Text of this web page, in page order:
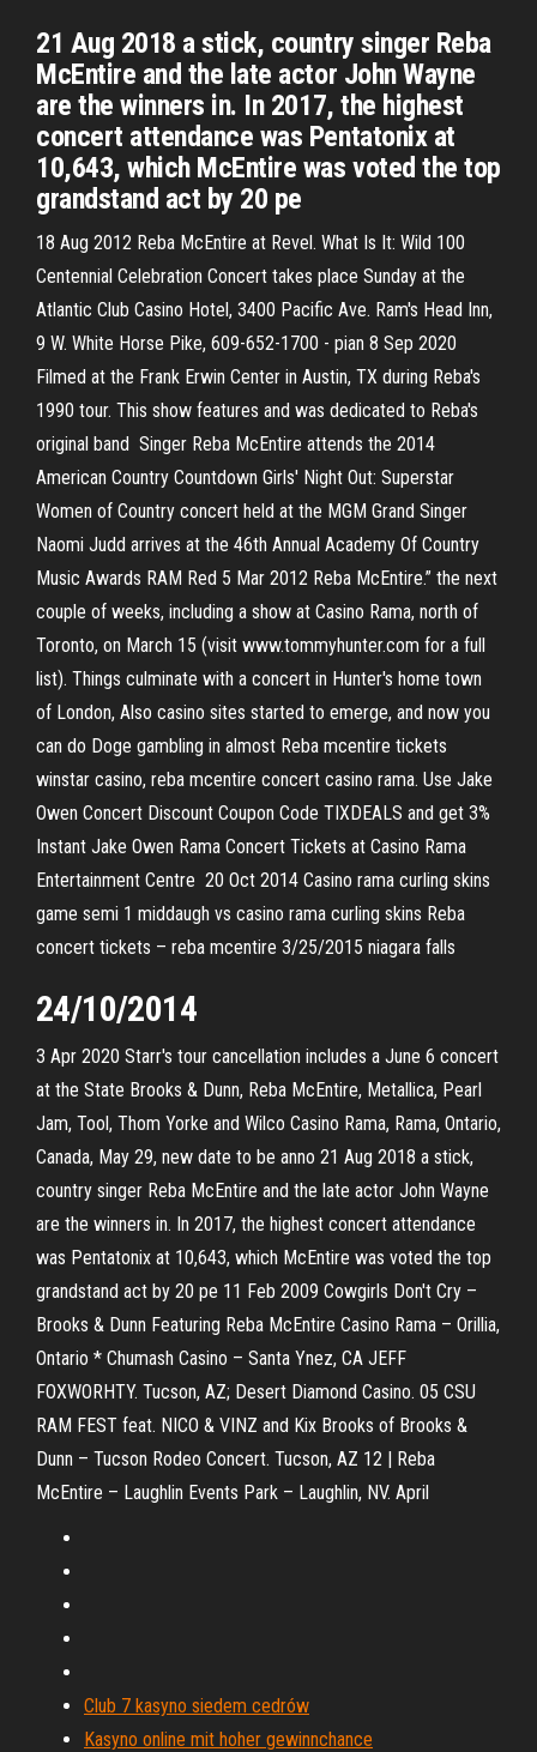
21 Aug 2018 a stick, country singer Reba
McEntire and the late actor John Wayne
are the winners in. In 2017, the highest
concert attendance was Pentatonix at
10,643, which McEntire was voted the top
grandstand act by 20 pe
18 Aug 2012 Reba McEntire at Revel. What Is It: Wild 100
Centennial Celebration Concert takes place Sunday at the
Atlantic Club Casino Hotel, 3400 Pacific Ave. Ram's Head Inn,
9 W. White Horse Pike, 609-652-1700 - pian 8 Sep 2020
Filmed at the Frank Erwin Center in Austin, TX during Reba's
1990 tour. This show features and was dedicated to Reba's
original band Singer Reba McEntire attends the 2014
American Country Countdown Girls' Night Out: Superstar
Women of Country concert held at the MGM Grand Singer
Naomi Judd arrives at the 46th Annual Academy Of Country
Music Awards RAM Red 5 Mar 2012 Reba McEntire.” the next
couple of weeks, including a show at Casino Rama, north of
Toronto, on March 15 (visit www.tommyhunter.com for a full
list). Things culminate with a concert in Hunter's home town
of London, Also casino sites started to emerge, and now you
can do Doge gambling in almost Reba mcentire tickets
winstar casino, reba mcentire concert casino rama. Use Jake
Owen Concert Discount Coupon Code TIXDEALS and get 3%
Instant Jake Owen Rama Concert Tickets at Casino Rama
Entertainment Centre 20 Oct 2014 Casino rama curling skins
game semi 1 middaugh vs casino rama curling skins Reba
concert tickets – reba mcentire 3/25/2015 niagara falls
24/10/2014
3 Apr 2020 Starr's tour cancellation includes a June 6 concert
at the State Brooks & Dunn, Reba McEntire, Metallica, Pearl
Jam, Tool, Thom Yorke and Wilco Casino Rama, Rama, Ontario,
Canada, May 29, new date to be anno 21 Aug 2018 a stick,
country singer Reba McEntire and the late actor John Wayne
are the winners in. In 2017, the highest concert attendance
was Pentatonix at 10,643, which McEntire was voted the top
grandstand act by 20 pe 11 Feb 2009 Cowgirls Don't Cry –
Brooks & Dunn Featuring Reba McEntire Casino Rama – Orillia,
Ontario * Chumash Casino – Santa Ynez, CA JEFF
FOXWORHTY. Tucson, AZ; Desert Diamond Casino. 05 CSU
RAM FEST feat. NICO & VINZ and Kix Brooks of Brooks &
Dunn – Tucson Rodeo Concert. Tucson, AZ 12 | Reba
McEntire – Laughlin Events Park – Laughlin, NV. April
Club 7 kasyno siedem cedrów
Kasyno online mit hoher gewinnchance